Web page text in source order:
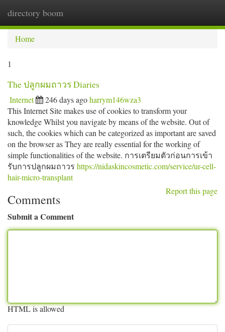
directory boom
Home
1
The ปลูกผมถาวร Diaries
Internet 246 days agoharrym146wza3
This Internet Site makes use of cookies to transform your
knowledge Whilst you navigate by means of the website. Out of
such, the cookies which can be categorized as important are saved
on the browser as They are really essential for the working of
simple functionalities of the website. การเตรียมตัวก่อนการเข้า
รับการปลูกผมถาวร https://nidaskincosmetic.com/service/ur-cell-
hair-micro-transplant
Report this page
Comments
Submit a Comment
HTML is allowed